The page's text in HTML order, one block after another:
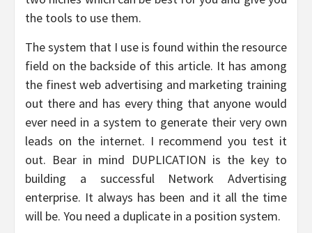
the tools to use them.
The system that I use is found within the resource
field on the backside of this article. It has among
the finest web advertising and marketing training
out there and has every thing that anyone would
ever need in a system to generate their very own
leads on the internet. I recommend you test it
out. Bear in mind DUPLICATION is the key to
building a successful Network Advertising
enterprise. It always has been and it all the time
will be. You need a duplicate in a position system.